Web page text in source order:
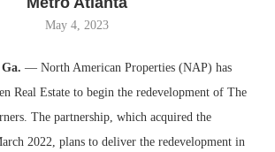
May 4, 2023
— North American Properties (NAP) has
Real Estate to begin the redevelopment of The
The partnership, which acquired the
2022, plans to deliver the redevelopment in